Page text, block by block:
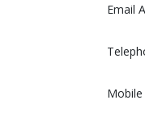
Email